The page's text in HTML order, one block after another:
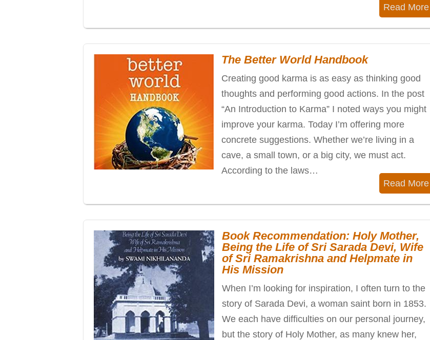
Read More
The Better World Handbook
Creating good karma is as easy as thinking good
thoughts and performing good actions. In the post
“An Introduction to Karma” I noted ways you might
improve your karma. Today I’m offering more
concrete suggestions. Whether we’re living in a
cave, a small town, or a big city, we must act.
According to the laws…
Read More
Book Recommendation: Holy Mother,
Being the Life of Sri Sarada Devi, Wife
of Sri Ramakrishna and Helpmate in
His Mission
When I’m looking for inspiration, I often turn to the
story of Sarada Devi, a woman saint born in 1853.
We each have difficulties on our personal journey,
but the story of Holy Mother, as many knew her,